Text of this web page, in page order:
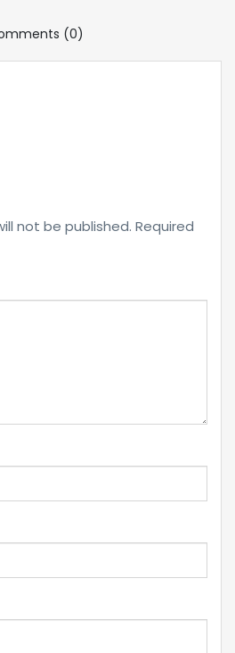
(0)
not be published. Required